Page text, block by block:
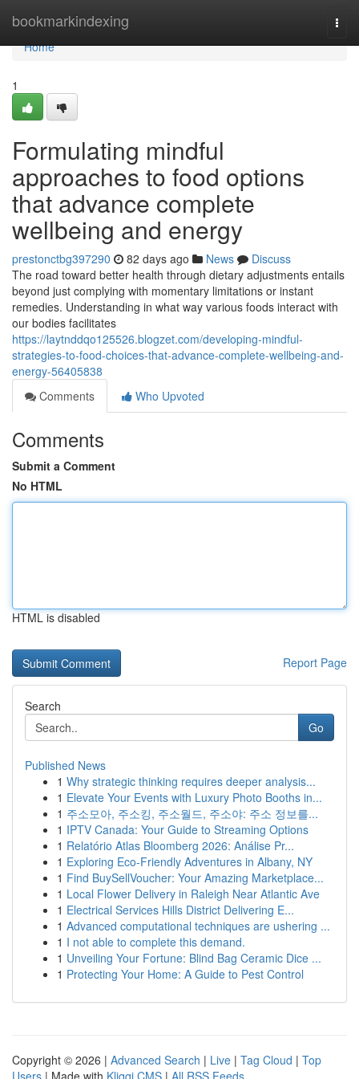
bookmarkindexing
Home
Home
1
Formulating mindful
approaches to food options
that advance complete
wellbeing and energy
prestonctbg397290 82 days ago News
Discuss
The road toward better health through dietary adjustments entails
beyond just complying with momentary limitations or instant
remedies. Understanding in what way various foods interact with
our bodies facilitates
https://laytnddqo125526.blogzet.com/developing-mindful-
strategies-to-food-choices-that-advance-complete-wellbeing-and-
energy-56405838
Comments
Who Upvoted
Comments
Submit a Comment
No HTML
HTML is disabled
Report Page
Search
Go
Published News
1 Why strategic thinking requires deeper analysis...
1 Elevate Your Events with Luxury Photo Booths in...
1 주소모아, 주소킹, 주소월드, 주소야: 주소 정보를...
1 IPTV Canada: Your Guide to Streaming Options
1 Relatório Atlas Bloomberg 2026: Análise Pr...
1 Exploring Eco-Friendly Adventures in Albany, NY
1 Find BuySellVoucher: Your Amazing Marketplace...
1 Local Flower Delivery in Raleigh Near Atlantic Ave
1 Electrical Services Hills District Delivering E...
1 Advanced computational techniques are ushering ...
1 I not able to complete this demand.
1 Unveiling Your Fortune: Blind Bag Ceramic Dice ...
1 Protecting Your Home: A Guide to Pest Control
Copyright © 2026 | Advanced Search | Live | Tag Cloud | Top
Users | Made with Kliqqi CMS | All RSS Feeds